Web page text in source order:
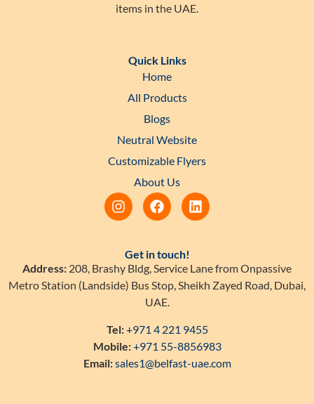
items in the UAE.
Quick Links
Home
All Products
Blogs
Neutral Website
Customizable Flyers
About Us
Get in touch!
Address: 208, Brashy Bldg, Service Lane from Onpassive
Metro Station (Landside) Bus Stop, Sheikh Zayed Road, Dubai,
UAE.
Tel:+971 4 221 9455
Mobile:+971 55-8856983
Email:sales1@belfast-uae.com